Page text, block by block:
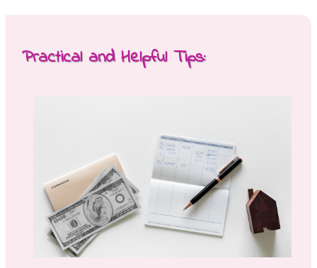
Practical and Helpful Tips: